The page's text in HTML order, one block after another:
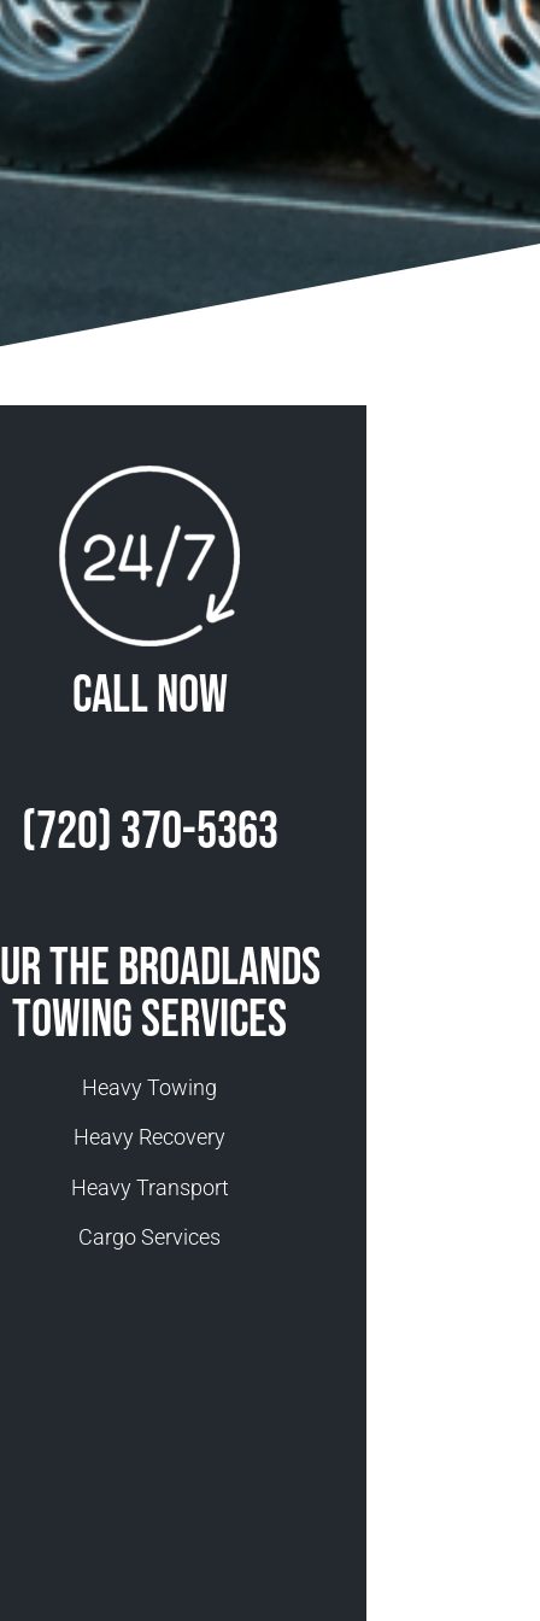
Call Now
(720) 370-5363
The Broadlands
Towing Services
Heavy Towing
Heavy Recovery
Heavy Transport
Cargo Services